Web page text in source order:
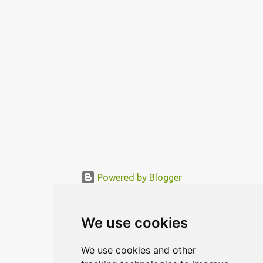
We use cookies
We use cookies and other
Powered by Blogger